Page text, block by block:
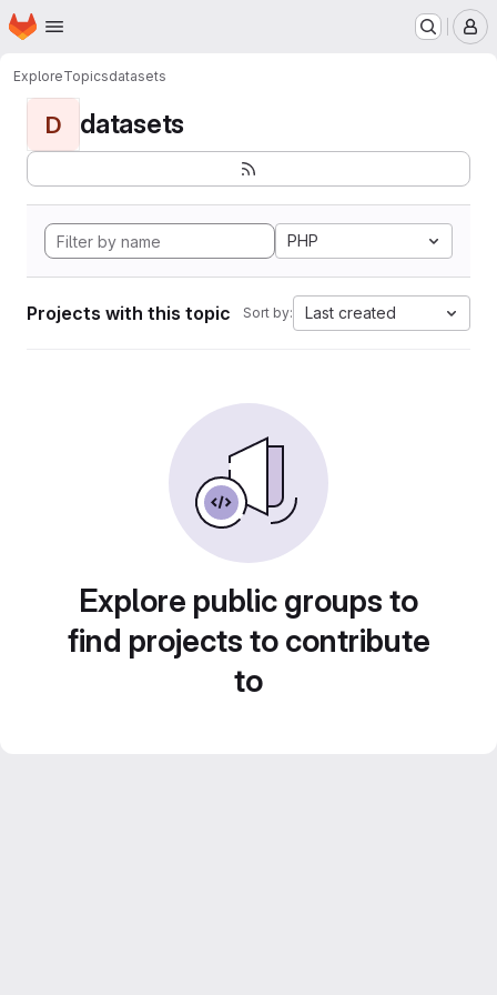
Skip to main content
Homepage
ExploreTopicsdatasets
D datasets
PHP
Projects with this topic Sort by: Last created
Explore public groups to
find projects to contribute
to